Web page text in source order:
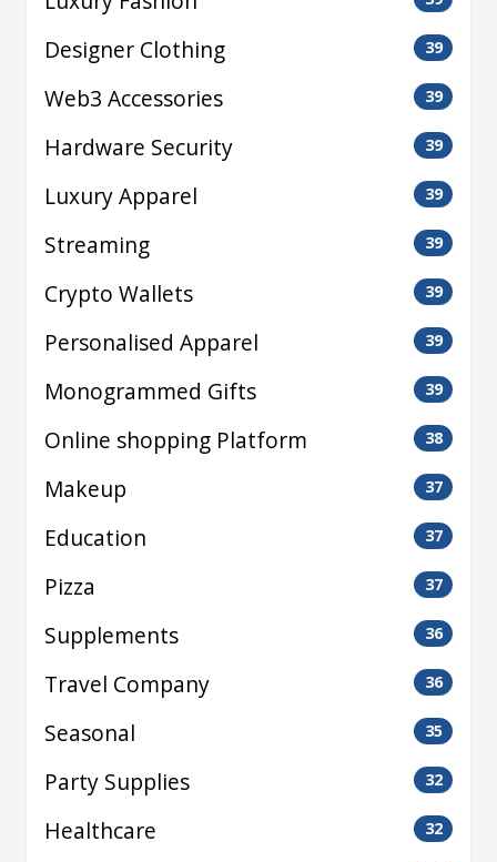
Designer Clothing 39
Web3 Accessories 39
Hardware Security 39
Luxury Apparel 39
Streaming 39
Crypto Wallets 39
Personalised Apparel 39
Monogrammed Gifts 39
Online shopping Platform 38
Makeup 37
Education 37
Pizza 37
Supplements 36
Travel Company 36
Seasonal 35
Party Supplies 32
Healthcare 32